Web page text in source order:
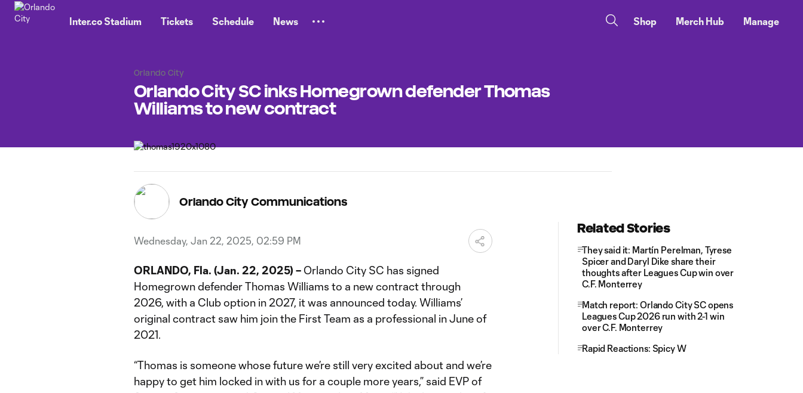
Inter.co Stadium Tickets Schedule News Shop Merch Hub Manage
Orlando City
Orlando City SC inks Homegrown defender Thomas
Williams to new contract
Orlando City Communications
Wednesday, Jan 22, 2025, 02:59 PM
ORLANDO, Fla. (Jan. 22, 2025) – Orlando City SC has signed
Homegrown defender Thomas Williams to a new contract through
2026, with a Club option in 2027, it was announced today. Williams’
original contract saw him join the First Team as a professional in June of
2021.
“Thomas is someone whose future we’re still very excited about and we’re
happy to get him locked in with us for a couple more years,” said EVP of
Related Stories
They said it: Martín Perelman, Tyrese
Spicer and Daryl Dike share their
thoughts after Leagues Cup win over
C.F. Monterrey
Match report: Orlando City SC opens
Leagues Cup 2026 run with 2-1 win
over C.F. Monterrey
Rapid Reactions: Spicy W